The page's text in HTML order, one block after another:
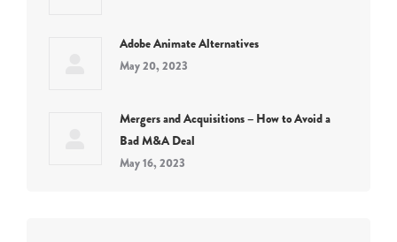
Adobe Animate Alternatives
May 20, 2023
Mergers and Acquisitions – How to Avoid a
Bad M&A Deal
May 16, 2023